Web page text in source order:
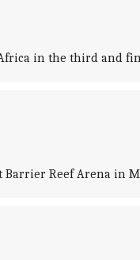
in the third and
Reef Arena in